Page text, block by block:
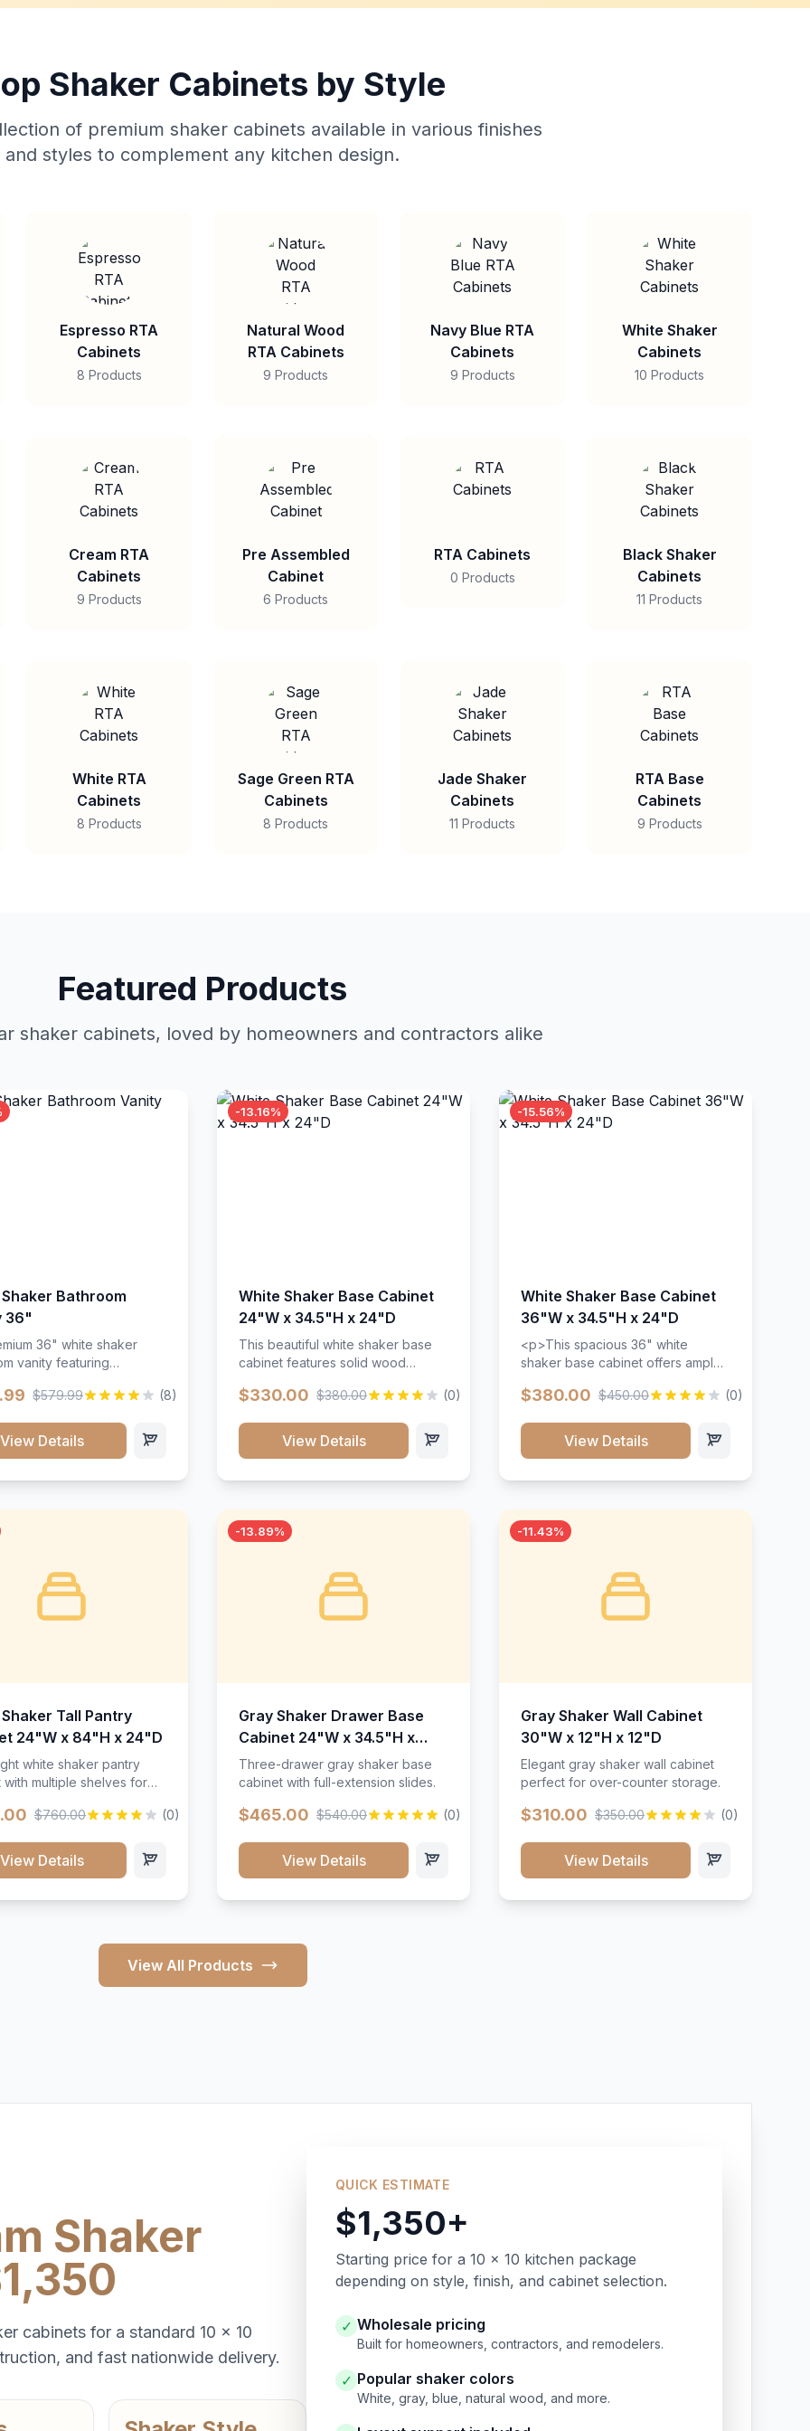
Shaker Cabinets by Style
of premium shaker cabinets available in various finishes
and styles to complement any kitchen design.
Espresso RTA
Cabinets
8 Products
Natural Wood
RTA Cabinets
9 Products
Navy Blue RTA
Cabinets
9 Products
White Shaker
Cabinets
10 Products
Cream RTA
Cabinets
9 Products
Pre Assembled
Cabinet
6 Products
RTA Cabinets
0 Products
Black Shaker
Cabinets
11 Products
White RTA
Cabinets
8 Products
Sage Green RTA
Cabinets
8 Products
Jade Shaker
Cabinets
11 Products
RTA Base
Cabinets
9 Products
Featured Products
shaker cabinets, loved by homeowners and contractors alike
Bathroom
36"
36" white shaker
vanity featuring
Includes two doors
throughout.</p><ul>
resistant finish</li>
li><li>Bathroom-
construction</li></ul>
$579.99 (8)
View Details
-13.16%
White Shaker Base Cabinet
24"W x 34.5"H x 24"D
This beautiful white shaker base
cabinet features solid wood
and full-extension drawer slides.
timeless design that complements
any kitchen style. Includes
$330.00 $380.00 (0)
View Details
-15.56%
White Shaker Base Cabinet
36"W x 34.5"H x 24"D
<p>This spacious 36" white
shaker base cabinet offers ample
adjustable shelving. Features
wood construction, and a beautiful
white finish that will stand the test
$380.00 $450.00 (0)
View Details
Tall Pantry
24"W x 84"H x 24"D
white shaker pantry
with multiple shelves for
$760.00 (0)
View Details
-13.89%
Gray Shaker Drawer Base
Cabinet 24"W x 34.5"H x
24"D
Three-drawer gray shaker base
cabinet with full-extension slides.
$465.00 $540.00 (0)
View Details
-11.43%
Gray Shaker Wall Cabinet
30"W x 12"H x 12"D
Elegant gray shaker wall cabinet
perfect for over-counter storage.
$310.00 $350.00 (0)
View Details
View All Products
Shaker
cabinets for a standard 10 x 10
and fast nationwide delivery.
QUICK ESTIMATE
$1,350+
Starting price for a 10 x 10 kitchen package
depending on style, finish, and cabinet selection.
✓ Wholesale pricing
Built for homeowners, contractors, and remodelers.
✓ Popular shaker colors
White, gray, blue, natural wood, and more.